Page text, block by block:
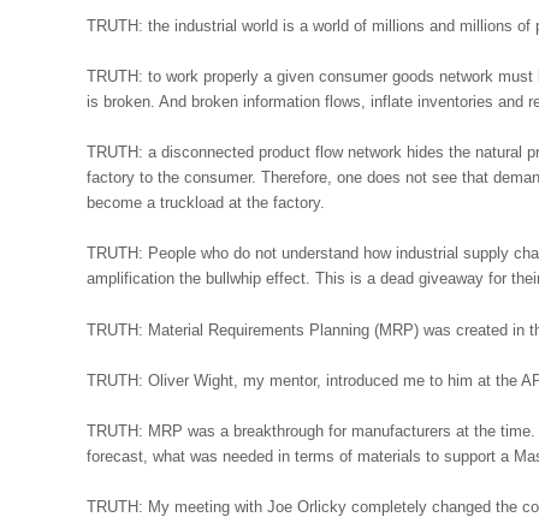
TRUTH: the industrial world is a world of millions and millions of
TRUTH: to work properly a given consumer goods network
is broken. And broken information flows, inflate inventories and
TRUTH: a disconnected product flow network hides the natural
factory to the consumer. Therefore, one does not see that
become a truckload at the factory.
TRUTH: People who do not understand how industrial supply
amplification the bullwhip effect. This is a dead giveaway for
TRUTH: Material Requirements Planning (MRP) was created in
TRUTH: Oliver Wight, my mentor, introduced me to him at the
TRUTH: MRP was a breakthrough for manufacturers at the
forecast, what was needed in terms of materials to support a
TRUTH: My meeting with Joe Orlicky completely changed the